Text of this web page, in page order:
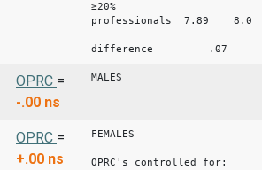
≥20%
professionals 7.89
-
difference .07
OPRC =
-.00 ns
MALES
OPRC =
+.00 ns
FEMALES
OPRC's controlled for: